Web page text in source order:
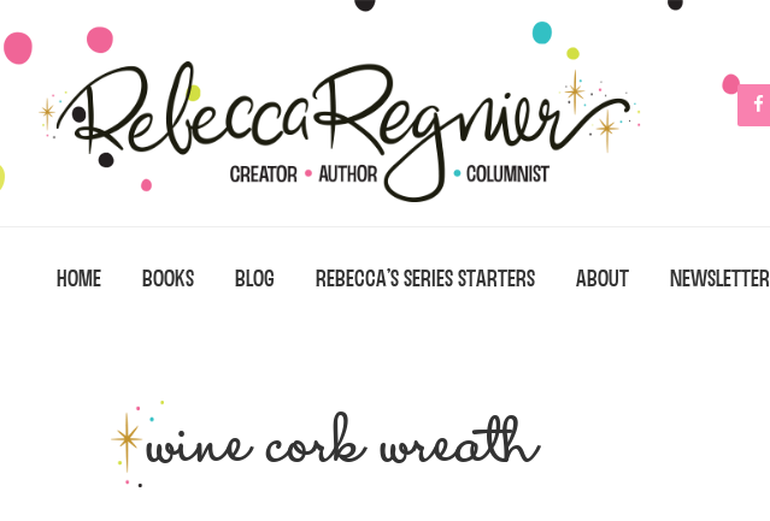
to
primary
navigation
to
content
to
primary
sidebar
HOME BOOKS BLOG REBECCA’S SERIES STARTERS ABOUT NEWSLETTER
wine cork wreath